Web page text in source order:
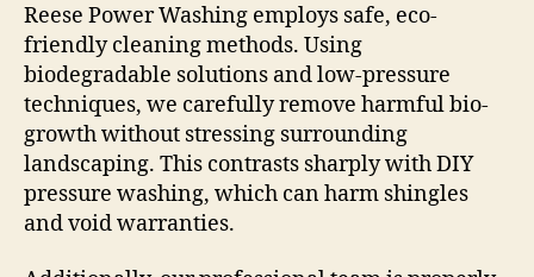
Reese Power Washing employs safe, eco-
friendly cleaning methods. Using
biodegradable solutions and low-pressure
techniques, we carefully remove harmful bio-
growth without stressing surrounding
landscaping. This contrasts sharply with DIY
pressure washing, which can harm shingles
and void warranties.